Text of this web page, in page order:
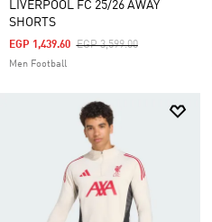
LIVERPOOL FC 25/26 AWAY
SHORTS
Price Reduced From
EGP 3,599.00To
EGP 1,439.60
Men Football